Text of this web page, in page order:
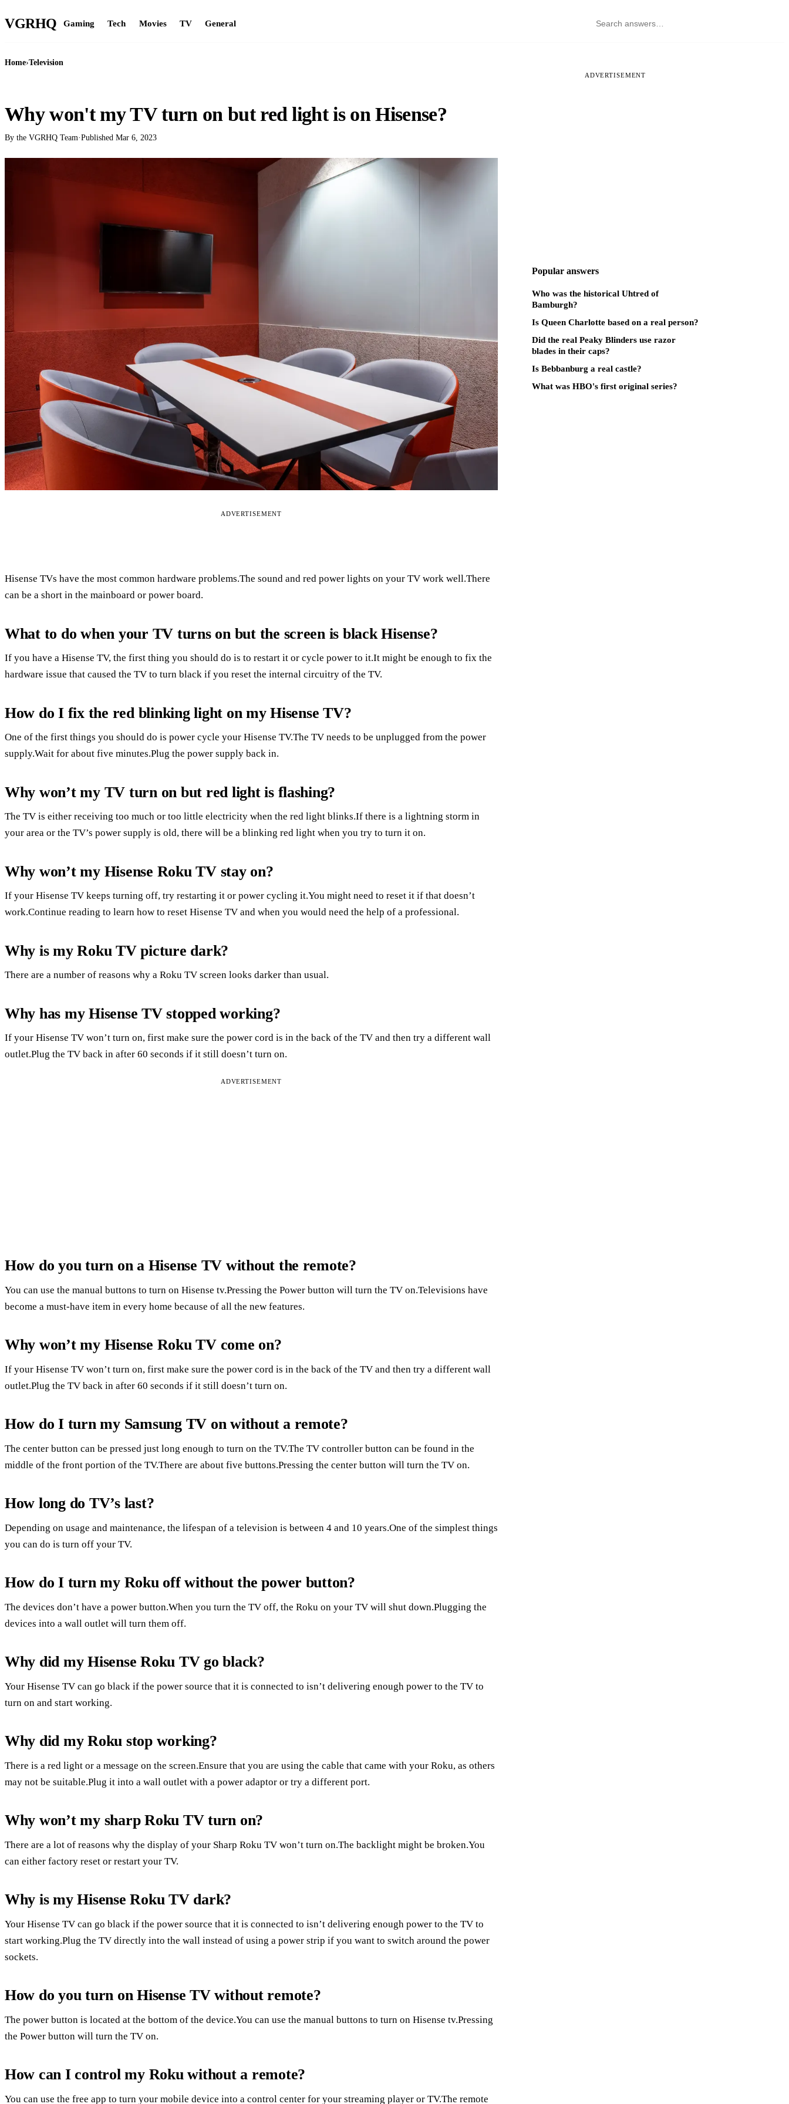
VGRHQ Gaming Tech Movies TV General
Home›Television
Why won't my TV turn on but red light is on Hisense?
By the VGRHQ Team·Published Mar 6, 2023
ADVERTISEMENT
Hisense TVs have the most common hardware problems.The sound and red power lights on your TV work well.There
can be a short in the mainboard or power board.
What to do when your TV turns on but the screen is black Hisense?
If you have a Hisense TV, the first thing you should do is to restart it or cycle power to it.It might be enough to fix the
hardware issue that caused the TV to turn black if you reset the internal circuitry of the TV.
How do I fix the red blinking light on my Hisense TV?
One of the first things you should do is power cycle your Hisense TV.The TV needs to be unplugged from the power
supply.Wait for about five minutes.Plug the power supply back in.
Why won’t my TV turn on but red light is flashing?
The TV is either receiving too much or too little electricity when the red light blinks.If there is a lightning storm in
your area or the TV’s power supply is old, there will be a blinking red light when you try to turn it on.
Why won’t my Hisense Roku TV stay on?
If your Hisense TV keeps turning off, try restarting it or power cycling it.You might need to reset it if that doesn’t
work.Continue reading to learn how to reset Hisense TV and when you would need the help of a professional.
Why is my Roku TV picture dark?
There are a number of reasons why a Roku TV screen looks darker than usual.
Why has my Hisense TV stopped working?
If your Hisense TV won’t turn on, first make sure the power cord is in the back of the TV and then try a different wall
outlet.Plug the TV back in after 60 seconds if it still doesn’t turn on.
ADVERTISEMENT
How do you turn on a Hisense TV without the remote?
You can use the manual buttons to turn on Hisense tv.Pressing the Power button will turn the TV on.Televisions have
become a must-have item in every home because of all the new features.
Why won’t my Hisense Roku TV come on?
If your Hisense TV won’t turn on, first make sure the power cord is in the back of the TV and then try a different wall
outlet.Plug the TV back in after 60 seconds if it still doesn’t turn on.
How do I turn my Samsung TV on without a remote?
The center button can be pressed just long enough to turn on the TV.The TV controller button can be found in the
middle of the front portion of the TV.There are about five buttons.Pressing the center button will turn the TV on.
How long do TV’s last?
Depending on usage and maintenance, the lifespan of a television is between 4 and 10 years.One of the simplest things
you can do is turn off your TV.
How do I turn my Roku off without the power button?
The devices don’t have a power button.When you turn the TV off, the Roku on your TV will shut down.Plugging the
devices into a wall outlet will turn them off.
Why did my Hisense Roku TV go black?
Your Hisense TV can go black if the power source that it is connected to isn’t delivering enough power to the TV to
turn on and start working.
Why did my Roku stop working?
There is a red light or a message on the screen.Ensure that you are using the cable that came with your Roku, as others
may not be suitable.Plug it into a wall outlet with a power adaptor or try a different port.
Why won’t my sharp Roku TV turn on?
There are a lot of reasons why the display of your Sharp Roku TV won’t turn on.The backlight might be broken.You
can either factory reset or restart your TV.
Why is my Hisense Roku TV dark?
Your Hisense TV can go black if the power source that it is connected to isn’t delivering enough power to the TV to
start working.Plug the TV directly into the wall instead of using a power strip if you want to switch around the power
sockets.
How do you turn on Hisense TV without remote?
The power button is located at the bottom of the device.You can use the manual buttons to turn on Hisense tv.Pressing
the Power button will turn the TV on.
How can I control my Roku without a remote?
You can use the free app to turn your mobile device into a control center for your streaming player or TV.The remote
ADVERTISEMENT
Popular answers
Who was the historical Uhtred of
Bamburgh?
Is Queen Charlotte based on a real person?
Did the real Peaky Blinders use razor
blades in their caps?
Is Bebbanburg a real castle?
What was HBO's first original series?